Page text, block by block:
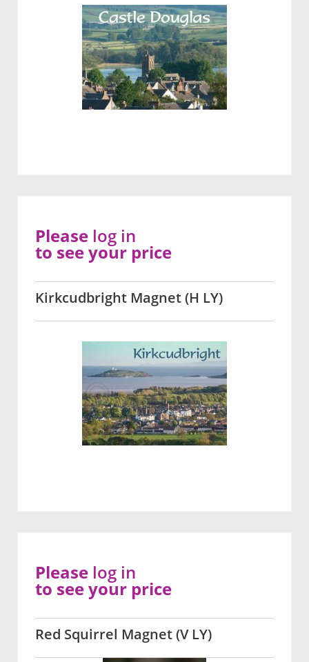
Kirkcudbright Magnet (H LY)
Please log in
to see your price
Red Squirrel Magnet (V LY)
Please log in
to see your price